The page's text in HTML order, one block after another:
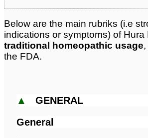
Below are the main rubriks (i.e
indications or symptoms) of Hura
traditional homeopathic usage
the FDA.
▲ GENERAL
General